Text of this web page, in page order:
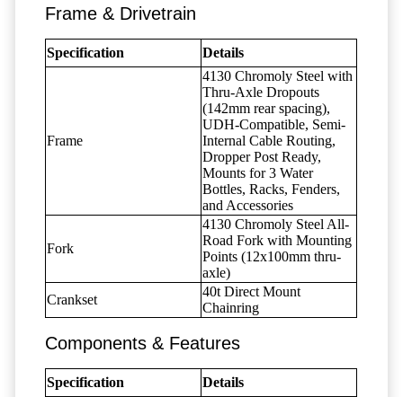
Frame & Drivetrain
Specification Details
Frame
4130 Chromoly Steel with
Thru-Axle Dropouts
(142mm rear spacing),
UDH-Compatible, Semi-
Internal Cable Routing,
Dropper Post Ready,
Mounts for 3 Water
Bottles, Racks, Fenders,
and Accessories
Fork
4130 Chromoly Steel All-
Road Fork with Mounting
Points (12x100mm thru-
axle)
Crankset
40t Direct Mount
Chainring
Components & Features
Specification Details